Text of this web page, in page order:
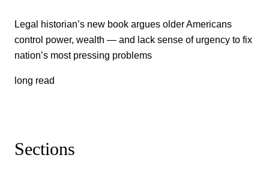
Legal historian’s new book argues older Americans
control power, wealth — and lack sense of urgency to fix
nation’s most pressing problems
long read
Sections